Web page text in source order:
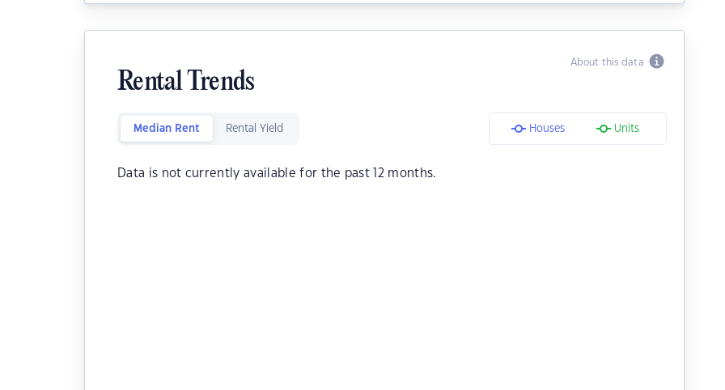
About this data
Rental Trends
Median Rent Rental Yield Houses Units
Data is not currently available for the past 12 months.